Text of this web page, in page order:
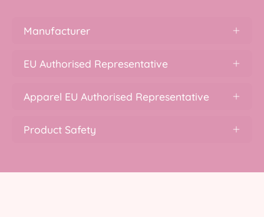
Manufacturer
EU Authorised Representative
Apparel EU Authorised Representative
Product Safety